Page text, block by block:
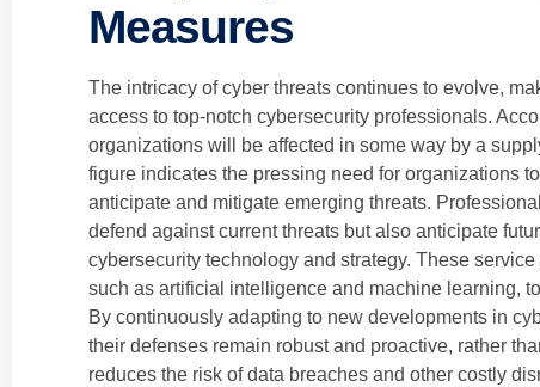
Measures
The intricacy of cyber threats continues to evolve,
access to top-notch cybersecurity professionals.
organizations will be affected in some way by a
figure indicates the pressing need for organizations
anticipate and mitigate emerging threats.
defend against current threats but also anticipate
cybersecurity technology and strategy. These
such as artificial intelligence and machine learning,
By continuously adapting to new developments in
their defenses remain robust and proactive, rather
reduces the risk of data breaches and other costly